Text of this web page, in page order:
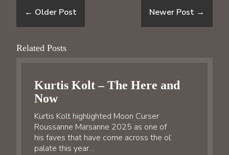
← Older Post Newer Post →
Related Posts
Kurtis Kolt – The Here and
Now
Kurtis Kolt highlighted Moon Curser
Roussanne Marsanne 2025 as one of
his faves that have come across the ol’
palate this year…